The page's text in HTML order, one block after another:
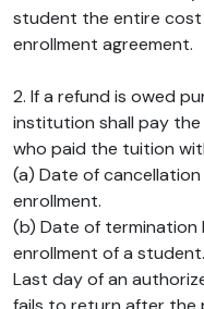
student the entire
enrollment agreement.
2. If a refund is owed
institution shall pay
who paid the tuition
(a) Date of
enrollment.
(b) Date of
enrollment of a student.
Last day of an